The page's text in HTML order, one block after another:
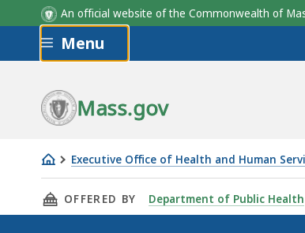
An official website of the Commonwealth of
Skip to main content
Menu
Mass.gov
Executive Office of Health and Human
THIS PAGE, WOMEN, INFANT, AND
OFFERED BY Department of Public Health